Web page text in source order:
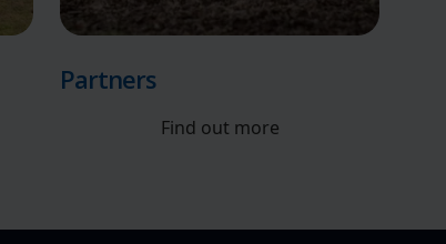
Partners
Find out more